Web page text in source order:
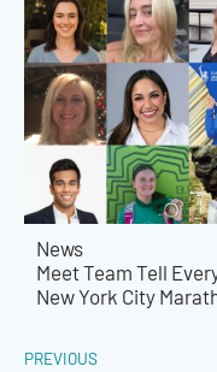
News
Meet Team Tell
New York City
PREVIOUS